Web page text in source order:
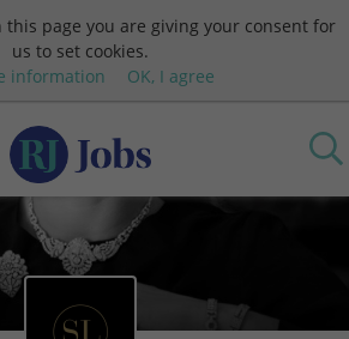
this page you are giving your consent for
us to set cookies.
information
OK, I agree